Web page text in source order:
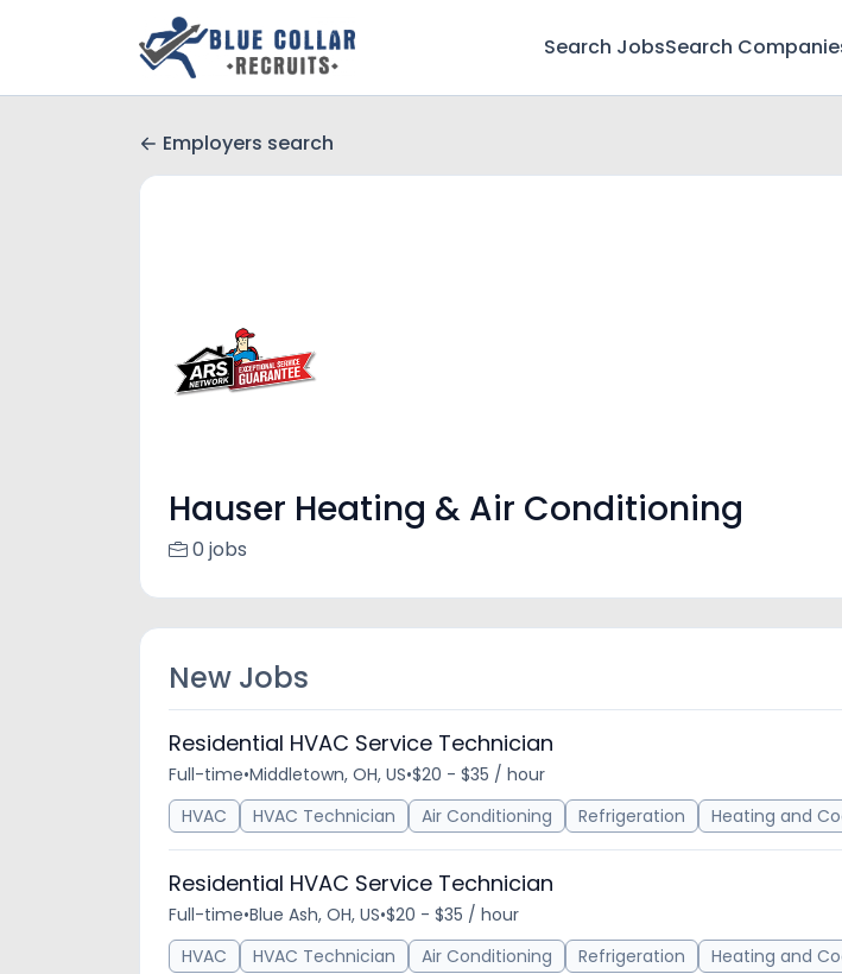
Search JobsSearch
Employers search
Hauser Heating & Air Conditioning
0 jobs
New Jobs
Residential HVAC Service Technician
Full-time•Middletown, OH, US•$20 - $35 / hour
HVAC
HVAC Technician Air Conditioning Refrigeration Heating and
Residential HVAC Service Technician
Full-time•Blue Ash, OH, US•$20 - $35 / hour
HVAC
HVAC Technician Air Conditioning Refrigeration Heating and